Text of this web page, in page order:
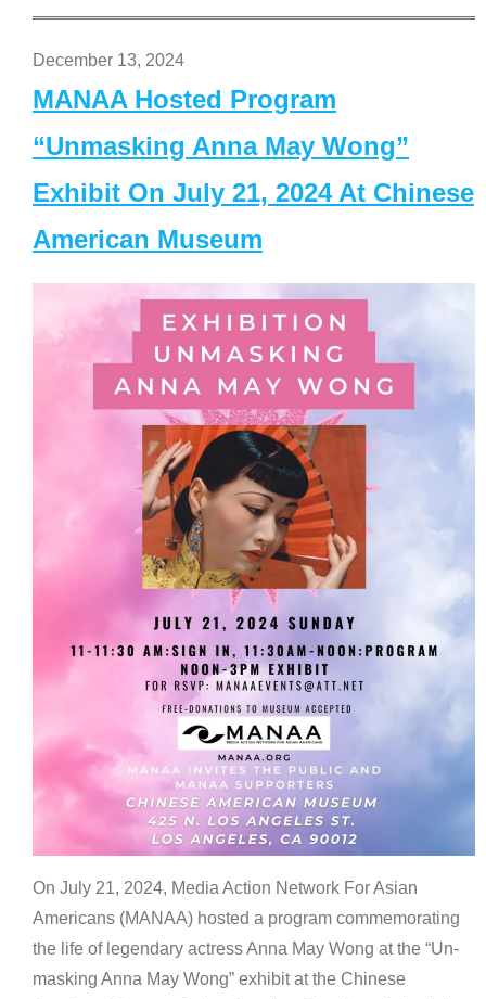
December 13, 2024
MANAA Hosted Program
“Unmasking Anna May Wong”
Exhibit On July 21, 2024 At Chinese
American Museum
On July 21, 2024, Media Action Network For Asian
Americans (MANAA) hosted a program commemorating
the life of legendary actress Anna May Wong at the “Un-
masking Anna May Wong” exhibit at the Chinese